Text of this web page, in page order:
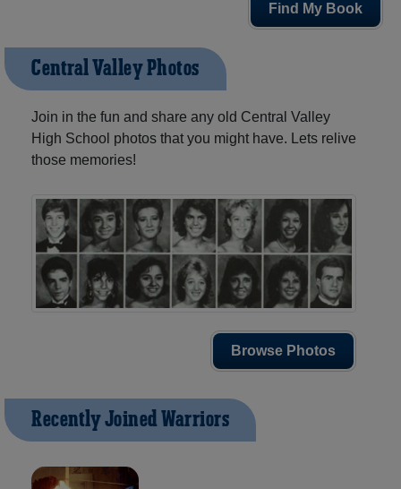
Find My Book
Central Valley Photos
Join in the fun and share any old Central Valley
High School photos that you might have. Lets relive
those memories!
Browse Photos
Recently Joined Warriors